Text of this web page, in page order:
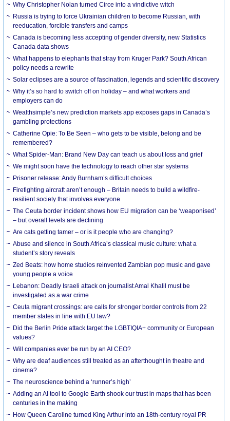
Why Christopher Nolan turned Circe into a vindictive witch
Russia is trying to force Ukrainian children to become Russian, with
reeducation, forcible transfers and camps
Canada is becoming less accepting of gender diversity, new Statistics
Canada data shows
What happens to elephants that stray from Kruger Park? South African
policy needs a rewrite
Solar eclipses are a source of fascination, legends and scientific discovery
Why it’s so hard to switch off on holiday – and what workers and
employers can do
Wealthsimple’s new prediction markets app exposes gaps in Canada’s
gambling protections
Catherine Opie: To Be Seen – who gets to be visible, belong and be
remembered?
What Spider-Man: Brand New Day can teach us about loss and grief
We might soon have the technology to reach other star systems
Prisoner release: Andy Burnham’s difficult choices
Firefighting aircraft aren’t enough – Britain needs to build a wildfire-
resilient society that involves everyone
The Ceuta border incident shows how EU migration can be ‘weaponised’
– but overall levels are declining
Are cats getting tamer – or is it people who are changing?
Abuse and silence in South Africa’s classical music culture: what a
student’s story reveals
Zed Beats: how home studios reinvented Zambian pop music and gave
young people a voice
Lebanon: Deadly Israeli attack on journalist Amal Khalil must be
investigated as a war crime
Ceuta migrant crossings: are calls for stronger border controls from 22
member states in line with EU law?
Did the Berlin Pride attack target the LGBTIQIA+ community or European
values?
Will companies ever be run by an AI CEO?
Why are deaf audiences still treated as an afterthought in theatre and
cinema?
The neuroscience behind a ‘runner’s high’
Adding an AI tool to Google Earth shook our trust in maps that has been
centuries in the making
How Queen Caroline turned King Arthur into an 18th-century royal PR